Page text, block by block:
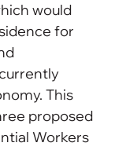
would
for
This
proposed
Workers